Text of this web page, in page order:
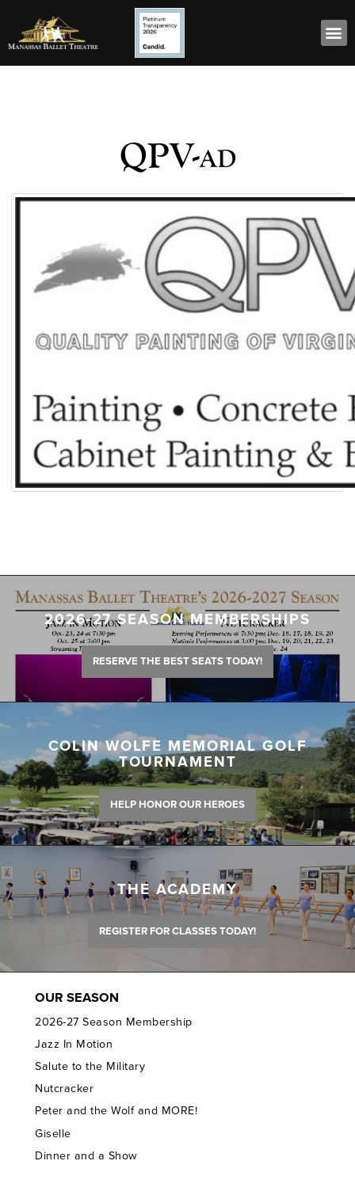
QPV-ad
2026-27 SEASON MEMBERSHIPS
RESERVE THE BEST SEATS TODAY!
COLIN WOLFE MEMORIAL GOLF
TOURNAMENT
HELP HONOR OUR HEROES
THE ACADEMY
REGISTER FOR CLASSES TODAY!
OUR SEASON
2026-27 Season Membership
Jazz In Motion
Salute to the Military
Nutcracker
Peter and the Wolf and MORE!
Giselle
Dinner and a Show